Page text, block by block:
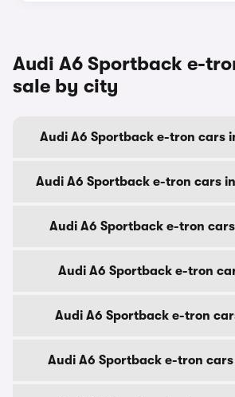
Audi A6 Sportback e-
sale by city
Audi A6 Sportback e-tron cars
Audi A6 Sportback e-tron cars
Audi A6 Sportback e-tron
Audi A6 Sportback e-tron
Audi A6 Sportback e-tron
Audi A6 Sportback e-tron